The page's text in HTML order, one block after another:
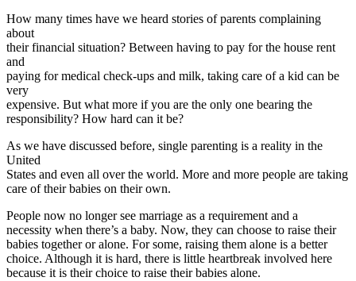
How many times have we heard stories of parents complaining
about
their financial situation? Between having to pay for the house rent
and
paying for medical check-ups and milk, taking care of a kid can be
very
expensive. But what more if you are the only one bearing the
responsibility? How hard can it be?
As we have discussed before, single parenting is a reality in the
United
States and even all over the world. More and more people are taking
care of their babies on their own.
People now no longer see marriage as a requirement and a
necessity when there’s a baby. Now, they can choose to raise their
babies together or alone. For some, raising them alone is a better
choice. Although it is hard, there is little heartbreak involved here
because it is their choice to raise their babies alone.